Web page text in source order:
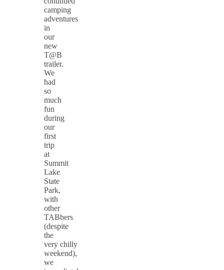
camping
adventures
in
our
new
T@B
trailer.
We
had
so
much
fun
during
our
first
trip
at
Summit
Lake
State
Park,
with
other
TABbers
(despite
the
very chilly
weekend),
we